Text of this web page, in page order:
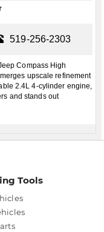
519-256-2303
Compass High
upscale refinement
2.4L 4-cylinder engine,
and stands out
Tools